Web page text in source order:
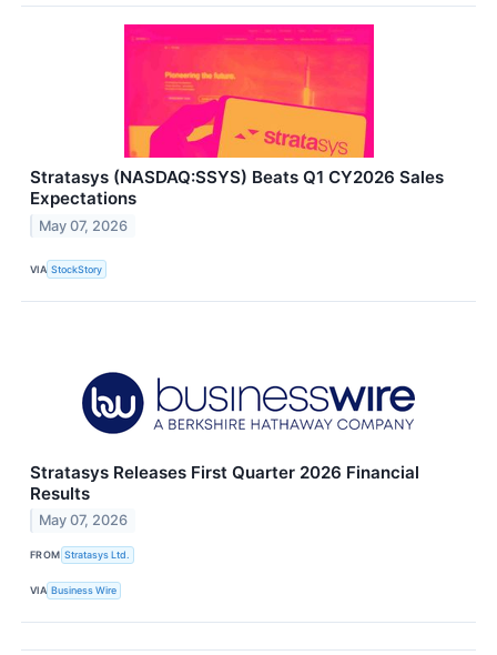
Stratasys (NASDAQ:SSYS) Beats Q1 CY2026 Sales
Expectations
May 07, 2026
VIA StockStory
Stratasys Releases First Quarter 2026 Financial
Results
May 07, 2026
FROM Stratasys Ltd.
VIA Business Wire